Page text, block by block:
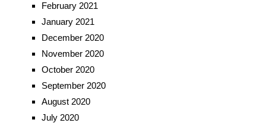
February 2021
January 2021
December 2020
November 2020
October 2020
September 2020
August 2020
July 2020